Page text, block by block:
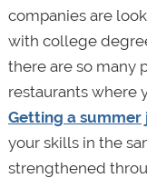
companies are
with college
there are so many
restaurants where
Getting a summer
your skills in the
strengthened